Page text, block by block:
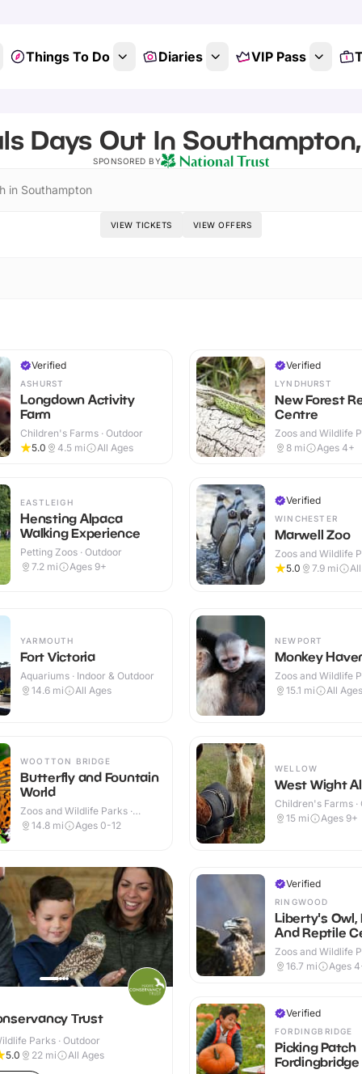
Things To Do Diaries VIP Pass
Days Out In
SPONSORED BY
in Southampton
VIEW TICKETS VIEW OFFERS
Verified
ASHURST
Longdown Activity
Farm
Children's Farms · Outdoor
5.0
4.5 mi All Ages
EASTLEIGH
Hensting Alpaca
Walking Experience
Petting Zoos · Outdoor
7.2 mi Ages 9+
Verified
LYNDHURST
New Forest
Centre
Zoos and Wildlife
Outdoor
8 mi Ages 4+
Verified
WINCHESTER
Marwell Zoo
Zoos and Wildlife
Indoor & Outdoor
5.0 7.9 mi
YARMOUTH
Fort Victoria
Aquariums · Indoor & Outdoor
14.6 mi All Ages
WOOTTON BRIDGE
Butterfly and Fountain
World
Zoos and Wildlife Parks ·
Outdoor
14.8 mi Ages 0-12
NEWPORT
Monkey
Zoos and Wildlife
Outdoor
15.1 mi All Ages
WELLOW
West Wight
Children's Farms ·
15 mi Ages 9+
Trust
Parks · Outdoor
5.0 22 mi All Ages
Verified
RINGWOOD
Liberty's Owl,
And Reptile
Zoos and Wildlife
Indoor & Outdoor
16.7 mi Ages
Verified
FORDINGBRIDGE
Picking Patch
Fordingbridge